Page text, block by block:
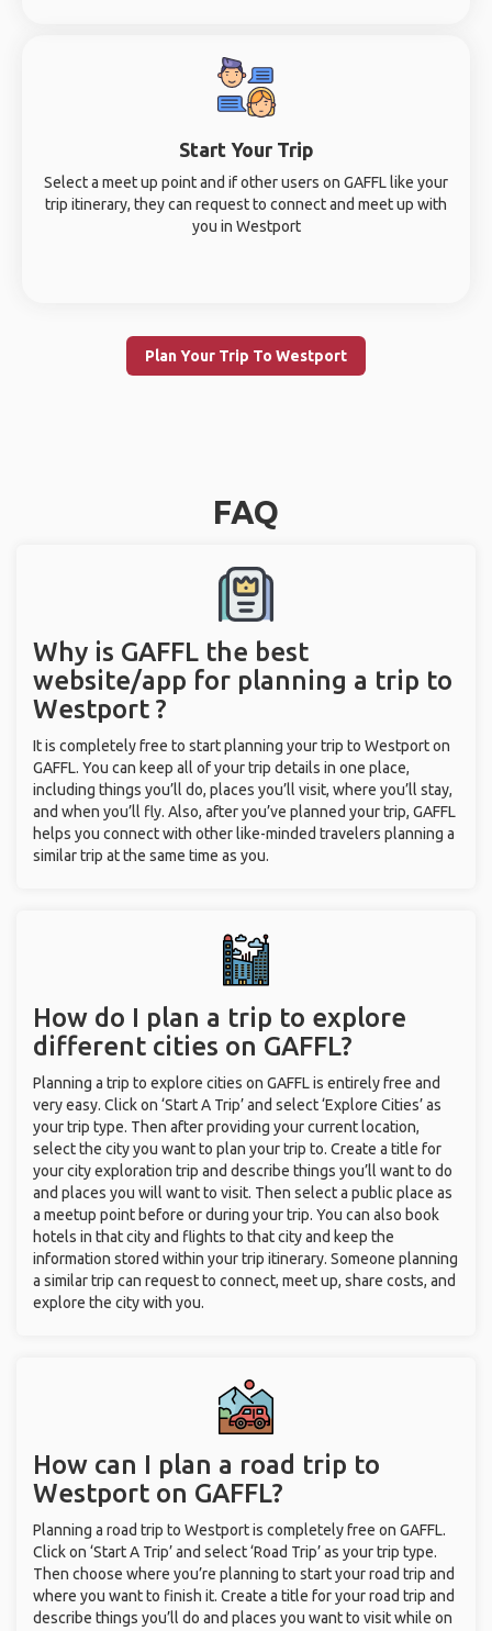
Start Your Trip
Select a meet up point and if other users on GAFFL like your
trip itinerary, they can request to connect and meet up with
you in Westport
Plan Your Trip To Westport
FAQ
Why is GAFFL the best
website/app for planning a trip to
Westport ?
It is completely free to start planning your trip to Westport on
GAFFL. You can keep all of your trip details in one place,
including things you’ll do, places you’ll visit, where you’ll stay,
and when you’ll fly. Also, after you’ve planned your trip, GAFFL
helps you connect with other like-minded travelers planning a
similar trip at the same time as you.
How do I plan a trip to explore
different cities on GAFFL?
Planning a trip to explore cities on GAFFL is entirely free and
very easy. Click on ‘Start A Trip’ and select ‘Explore Cities’ as
your trip type. Then after providing your current location,
select the city you want to plan your trip to. Create a title for
your city exploration trip and describe things you’ll want to do
and places you will want to visit. Then select a public place as
a meetup point before or during your trip. You can also book
hotels in that city and flights to that city and keep the
information stored within your trip itinerary. Someone planning
a similar trip can request to connect, meet up, share costs, and
explore the city with you.
How can I plan a road trip to
Westport on GAFFL?
Planning a road trip to Westport is completely free on GAFFL.
Click on ‘Start A Trip’ and select ‘Road Trip’ as your trip type.
Then choose where you’re planning to start your road trip and
where you want to finish it. Create a title for your road trip and
describe things you’ll do and places you want to visit while on